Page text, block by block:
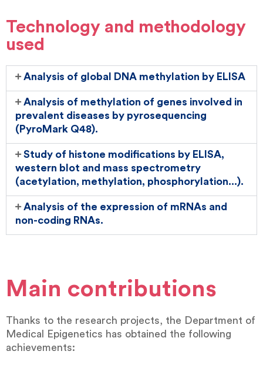
Technology and methodology
used
Analysis of global DNA methylation by ELISA
Analysis of methylation of genes involved in
prevalent diseases by pyrosequencing
(PyroMark Q48).
Study of histone modifications by ELISA,
western blot and mass spectrometry
(acetylation, methylation, phosphorylation...).
Analysis of the expression of mRNAs and
non-coding RNAs.
Main contributions
Thanks to the research projects, the Department of
Medical Epigenetics has obtained the following
achievements: